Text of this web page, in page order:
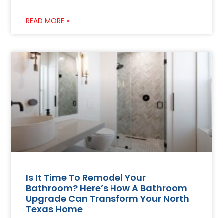
READ MORE »
Is It Time To Remodel Your
Bathroom? Here’s How A Bathroom
Upgrade Can Transform Your North
Texas Home